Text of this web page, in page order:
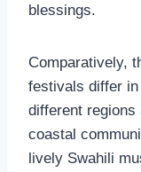
blessings.
Comparatively,
festivals differ
different
coastal
lively Swahili